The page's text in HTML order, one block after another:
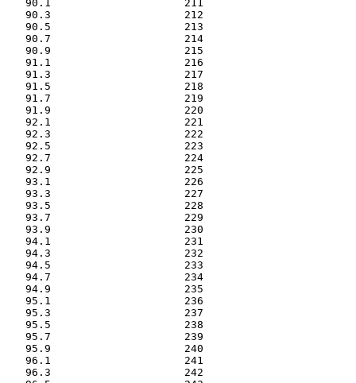
   90.1                     211
   90.3                     212
   90.5                     213
   90.7                     214
   90.9                     215
   91.1                     216
   91.3                     217
   91.5                     218
   91.7                     219
   91.9                     220
   92.1                     221
   92.3                     222
   92.5                     223
   92.7                     224
   92.9                     225
   93.1                     226
   93.3                     227
   93.5                     228
   93.7                     229
   93.9                     230
   94.1                     231
   94.3                     232
   94.5                     233
   94.7                     234
   94.9                     235
   95.1                     236
   95.3                     237
   95.5                     238
   95.7                     239
   95.9                     240
   96.1                     241
   96.3                     242